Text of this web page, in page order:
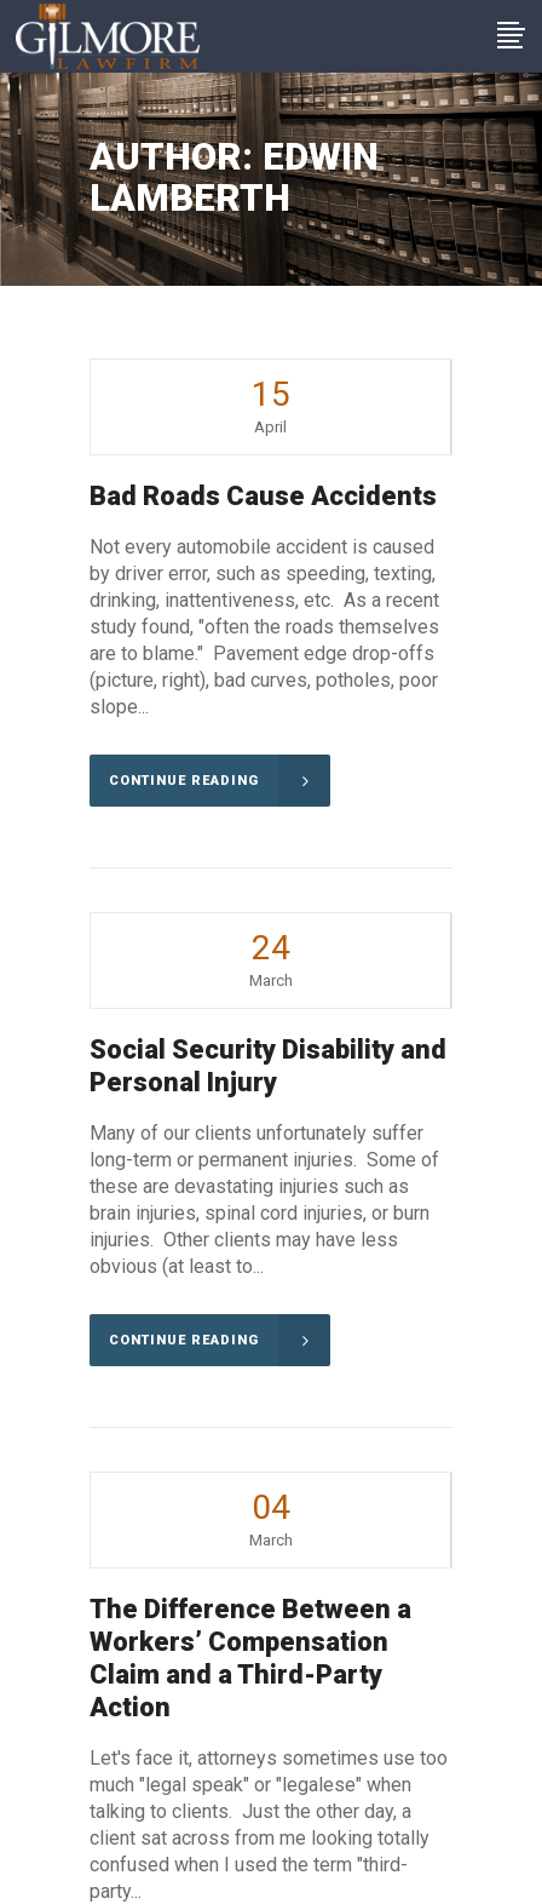
AUTHOR: EDWIN
LAMBERTH
15
April
Bad Roads Cause Accidents
Not every automobile accident is caused
by driver error, such as speeding, texting,
drinking, inattentiveness, etc. As a recent
study found, "often the roads themselves
are to blame." Pavement edge drop-offs
(picture, right), bad curves, potholes, poor
slope...
CONTINUE READING
24
March
Social Security Disability and
Personal Injury
Many of our clients unfortunately suffer
long-term or permanent injuries. Some of
these are devastating injuries such as
brain injuries, spinal cord injuries, or burn
injuries. Other clients may have less
obvious (at least to...
CONTINUE READING
04
March
The Difference Between a
Workers’ Compensation
Claim and a Third-Party
Action
Let's face it, attorneys sometimes use too
much "legal speak" or "legalese" when
talking to clients. Just the other day, a
client sat across from me looking totally
confused when I used the term "third-
party...